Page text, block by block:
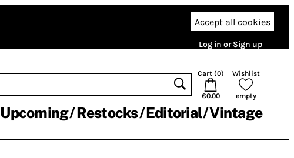
Accept all cookies
Log in or Sign up
Cart (0)
€0.00
Wishlist
empty
Upcoming Restocks Editorial Vintage